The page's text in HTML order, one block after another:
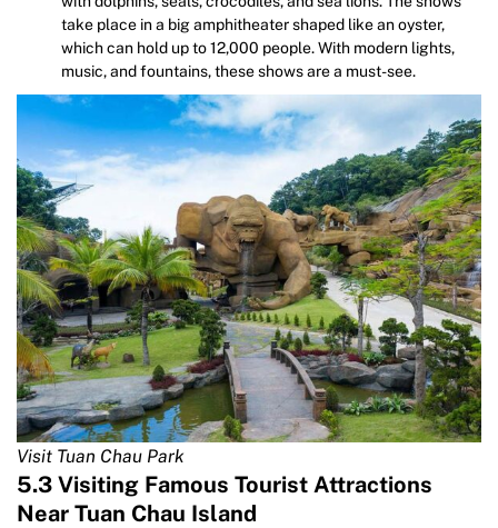
take place in a big amphitheater shaped like an oyster,
which can hold up to 12,000 people. With modern lights,
music, and fountains, these shows are a must-see.
Visit Tuan Chau Park
5.3 Visiting Famous Tourist Attractions
Near Tuan Chau Island